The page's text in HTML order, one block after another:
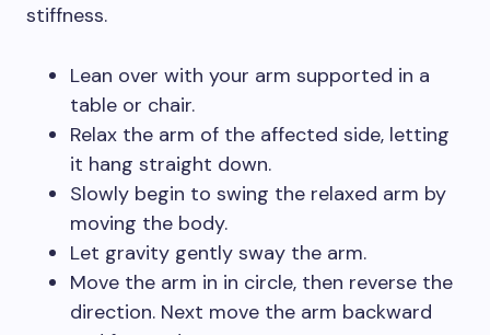
stiffness.
Lean over with your arm supported in a
table or chair.
Relax the arm of the affected side, letting
it hang straight down.
Slowly begin to swing the relaxed arm by
moving the body.
Let gravity gently sway the arm.
Move the arm in in circle, then reverse the
direction. Next move the arm backward